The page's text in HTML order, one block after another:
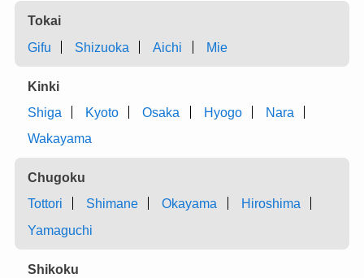
Tokai
Gifu
Shizuoka Aichi Mie
Kinki
Shiga
Kyoto Osaka Hyogo
Nara
Wakayama
Chugoku
Tottori
Shimane Okayama
Hiroshima
Yamaguchi
Shikoku